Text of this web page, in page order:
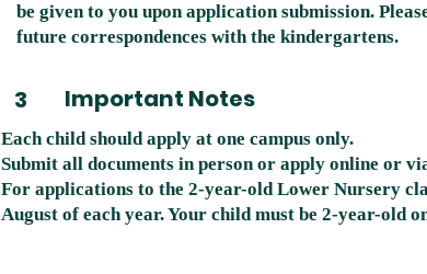
be given to you upon application submission.
future correspondences with the kindergartens.
Important Notes
3
Each child should apply at one campus only.
Submit all documents in person or apply online or
For applications to the 2-year-old Lower Nursery
August of each year. Your child must be 2-year-old